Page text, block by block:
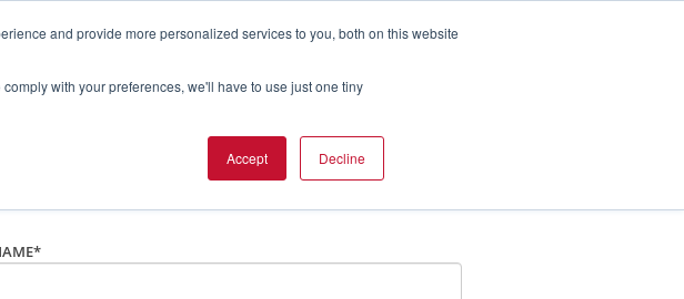
and provide more personalized services to you, both on this website
with your preferences, we'll have to use just one tiny
Accept Decline
from American Time?
*